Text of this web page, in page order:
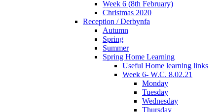
Week 6 (8th February)
Christmas 2020
Reception / Derbynfa
Autumn
Spring
Summer
Spring Home Learning
Useful Home learning links
Week 6- W.C. 8.02.21
Monday
Tuesday
Wednesday
Thursday